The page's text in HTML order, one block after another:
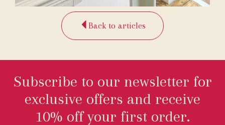
Back to articles
Subscribe to our newsletter for
exclusive offers and receive
10% off your first order.